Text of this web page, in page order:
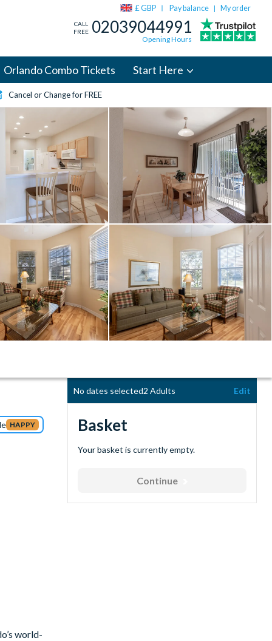
£ GBP Pay balance | My order
CALL
FREE 02039044991
Opening Hours
Orlando Combo Tickets Start Here
Cancel or Change for FREE
HAPPY
world-
No dates selected2 Adults Edit
Basket
Your basket is currently empty.
Continue